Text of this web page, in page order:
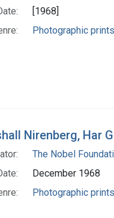
[1968]
Photographic prints
Nirenberg, Har
The Nobel
December 1968
Photographic prints